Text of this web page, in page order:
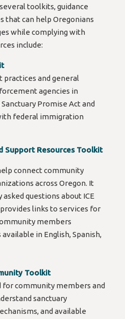
toolkits, guidance
that can help Oregonians
while complying with
include:
and general
agencies in
Promise Act and
federal immigration
Support Resources Toolkit
connect community
across Oregon. It
questions about ICE
links to services for
members
in English, Spanish,
Toolkit
for community members and
sanctuary
and available